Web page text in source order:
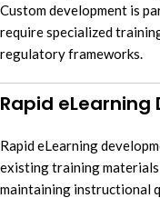
Custom development is
require specialized
regulatory frameworks.
Rapid
Rapid eLearning
existing training
maintaining instructional